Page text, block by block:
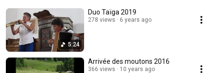
5:24
Duo Taïga 2019
278 views 6 years ago
Arrivée des moutons 2016
366 views 10 years ago